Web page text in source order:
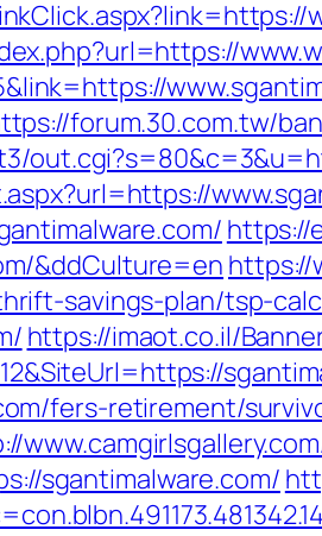
forum.30.com.tw/
https://
&ddCulture=en https://
savings-plan/tsp-
https://imaot.co.il/
fers-retirement/
sgantimalware.com/